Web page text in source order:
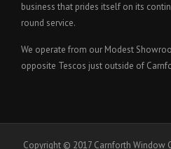
business that prides itself on its
round service.
We operate from our Modest
opposite Tescos just outside of
Copyright © 2017 Carnforth Window